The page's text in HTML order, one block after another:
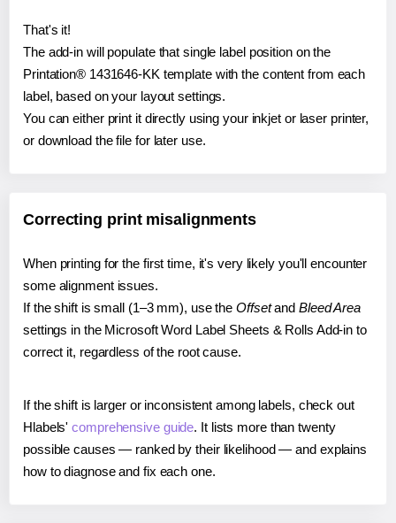
That's it!
The add-in will populate that single label position on the
Printation® 1431646-KK template with the content from each
label, based on your layout settings.
You can either print it directly using your inkjet or laser printer,
or download the file for later use.
Correcting print misalignments
When printing for the first time, it's very likely you'll encounter
some alignment issues.
If the shift is small (1–3 mm), use the Offsetand Bleed Area
settings in the Microsoft Word Label Sheets & Rolls Add-in to
correct it, regardless of the root cause.
If the shift is larger or inconsistent among labels, check out
Hlabels'comprehensive guide. It lists more than twenty
possible causes — ranked by their likelihood — and explains
how to diagnose and fix each one.